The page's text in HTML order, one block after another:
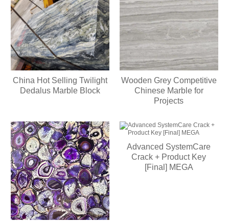
China Hot Selling Twilight
Dedalus Marble Block
Wooden Grey Competitive
Chinese Marble for
Projects
Advanced SystemCare
Crack + Product Key
[Final] MEGA